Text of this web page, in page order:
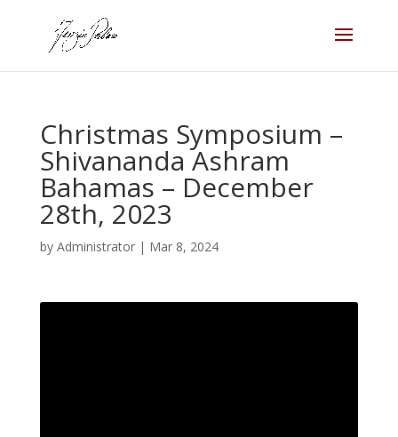
Christmas Symposium –
Shivananda Ashram
Bahamas – December
28th, 2023
by Administrator| Mar 8, 2024